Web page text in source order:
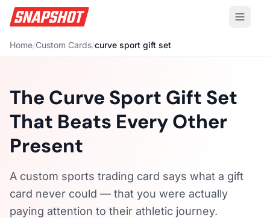
Home/Custom Cards/curve sport gift set
The Curve Sport Gift Set
That Beats Every Other
Present
A custom sports trading card says what a gift
card never could — that you were actually
paying attention to their athletic journey.